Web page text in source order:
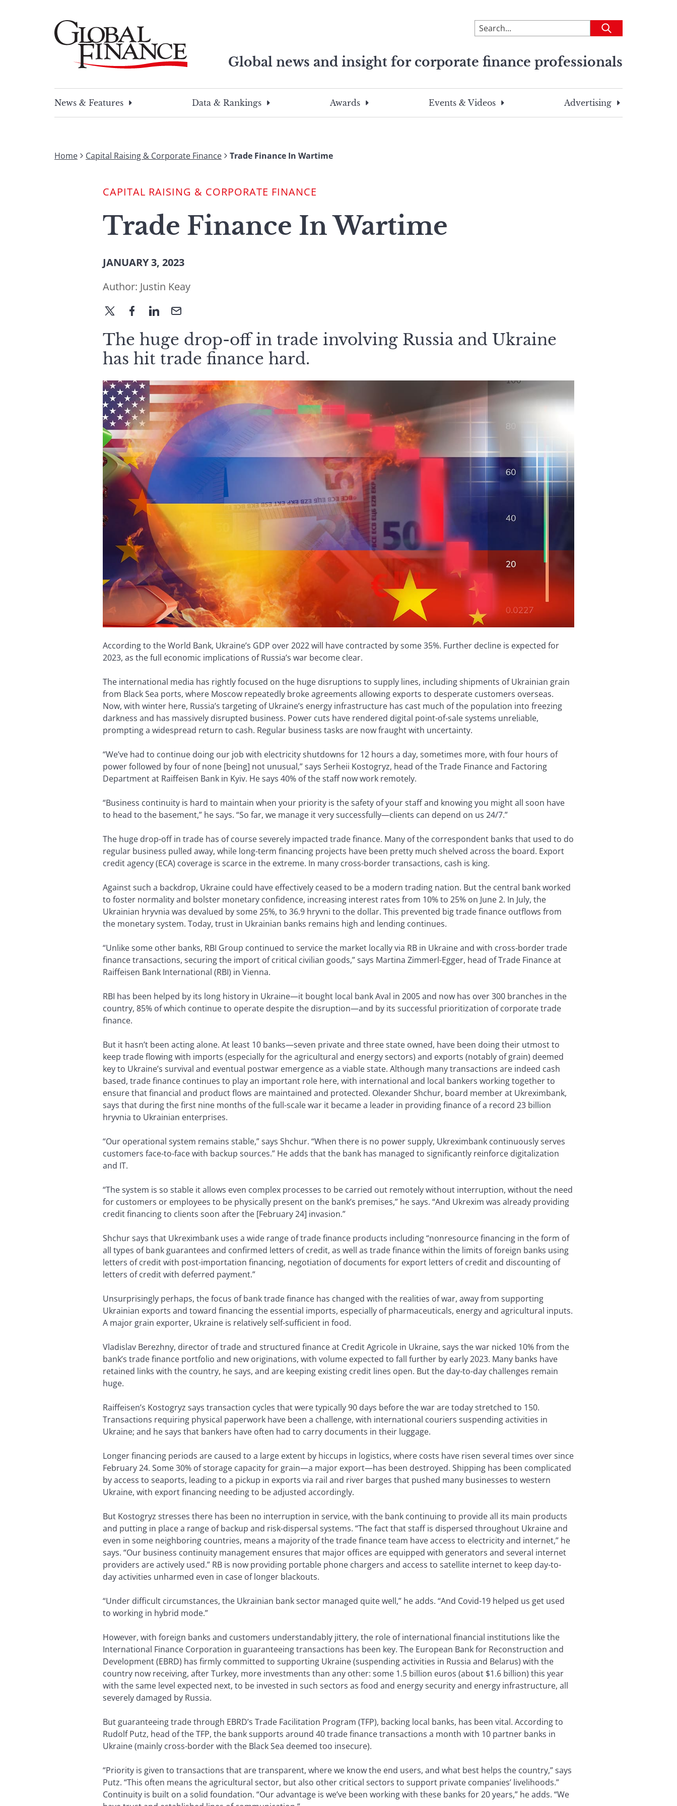
To
search
site,
a
search
Submit
Global news and insight for corporate finance professionals
search
this
search
term
News & Features
Data & Rankings Awards Events & Videos Advertising
Home Capital Raising & Corporate Finance Trade Finance In Wartime
CAPITAL RAISING & CORPORATE FINANCE
Trade Finance In Wartime
JANUARY 3, 2023
Author: Justin Keay
The huge drop-off in trade involving Russia and Ukraine
has hit trade finance hard.
According to the World Bank, Ukraine’s GDP over 2022 will have contracted by some 35%. Further decline is expected for
2023, as the full economic implications of Russia’s war become clear.
The international media has rightly focused on the huge disruptions to supply lines, including shipments of Ukrainian grain
from Black Sea ports, where Moscow repeatedly broke agreements allowing exports to desperate customers overseas.
Now, with winter here, Russia’s targeting of Ukraine’s energy infrastructure has cast much of the population into freezing
darkness and has massively disrupted business. Power cuts have rendered digital point-of-sale systems unreliable,
prompting a widespread return to cash. Regular business tasks are now fraught with uncertainty.
“We’ve had to continue doing our job with electricity shutdowns for 12 hours a day, sometimes more, with four hours of
power followed by four of none [being] not unusual,” says Serheii Kostogryz, head of the Trade Finance and Factoring
Department at Raiffeisen Bank in Kyiv. He says 40% of the staff now work remotely.
“Business continuity is hard to maintain when your priority is the safety of your staff and knowing you might all soon have
to head to the basement,” he says. “So far, we manage it very successfully—clients can depend on us 24/7.”
The huge drop-off in trade has of course severely impacted trade finance. Many of the correspondent banks that used to do
regular business pulled away, while long-term financing projects have been pretty much shelved across the board. Export
credit agency (ECA) coverage is scarce in the extreme. In many cross-border transactions, cash is king.
Against such a backdrop, Ukraine could have effectively ceased to be a modern trading nation. But the central bank worked
to foster normality and bolster monetary confidence, increasing interest rates from 10% to 25% on June 2. In July, the
Ukrainian hryvnia was devalued by some 25%, to 36.9 hryvni to the dollar. This prevented big trade finance outflows from
the monetary system. Today, trust in Ukrainian banks remains high and lending continues.
“Unlike some other banks, RBI Group continued to service the market locally via RB in Ukraine and with cross-border trade
finance transactions, securing the import of critical civilian goods,” says Martina Zimmerl-Egger, head of Trade Finance at
Raiffeisen Bank International (RBI) in Vienna.
RBI has been helped by its long history in Ukraine—it bought local bank Aval in 2005 and now has over 300 branches in the
country, 85% of which continue to operate despite the disruption—and by its successful prioritization of corporate trade
finance.
But it hasn’t been acting alone. At least 10 banks—seven private and three state owned, have been doing their utmost to
keep trade flowing with imports (especially for the agricultural and energy sectors) and exports (notably of grain) deemed
key to Ukraine’s survival and eventual postwar emergence as a viable state. Although many transactions are indeed cash
based, trade finance continues to play an important role here, with international and local bankers working together to
ensure that financial and product flows are maintained and protected. Olexander Shchur, board member at Ukreximbank,
says that during the first nine months of the full-scale war it became a leader in providing finance of a record 23 billion
hryvnia to Ukrainian enterprises.
“Our operational system remains stable,” says Shchur. “When there is no power supply, Ukreximbank continuously serves
customers face-to-face with backup sources.” He adds that the bank has managed to significantly reinforce digitalization
and IT.
“The system is so stable it allows even complex processes to be carried out remotely without interruption, without the need
for customers or employees to be physically present on the bank’s premises,” he says. “And Ukrexim was already providing
credit financing to clients soon after the [February 24] invasion.”
Shchur says that Ukreximbank uses a wide range of trade finance products including “nonresource financing in the form of
all types of bank guarantees and confirmed letters of credit, as well as trade finance within the limits of foreign banks using
letters of credit with post-importation financing, negotiation of documents for export letters of credit and discounting of
letters of credit with deferred payment.”
Unsurprisingly perhaps, the focus of bank trade finance has changed with the realities of war, away from supporting
Ukrainian exports and toward financing the essential imports, especially of pharmaceuticals, energy and agricultural inputs.
A major grain exporter, Ukraine is relatively self-sufficient in food.
Vladislav Berezhny, director of trade and structured finance at Credit Agricole in Ukraine, says the war nicked 10% from the
bank’s trade finance portfolio and new originations, with volume expected to fall further by early 2023. Many banks have
retained links with the country, he says, and are keeping existing credit lines open. But the day-to-day challenges remain
huge.
Raiffeisen’s Kostogryz says transaction cycles that were typically 90 days before the war are today stretched to 150.
Transactions requiring physical paperwork have been a challenge, with international couriers suspending activities in
Ukraine; and he says that bankers have often had to carry documents in their luggage.
Longer financing periods are caused to a large extent by hiccups in logistics, where costs have risen several times over since
February 24. Some 30% of storage capacity for grain—a major export—has been destroyed. Shipping has been complicated
by access to seaports, leading to a pickup in exports via rail and river barges that pushed many businesses to western
Ukraine, with export financing needing to be adjusted accordingly.
But Kostogryz stresses there has been no interruption in service, with the bank continuing to provide all its main products
and putting in place a range of backup and risk-dispersal systems. “The fact that staff is dispersed throughout Ukraine and
even in some neighboring countries, means a majority of the trade finance team have access to electricity and internet,” he
says. “Our business continuity management ensures that major offices are equipped with generators and several internet
providers are actively used.” RB is now providing portable phone chargers and access to satellite internet to keep day-to-
day activities unharmed even in case of longer blackouts.
“Under difficult circumstances, the Ukrainian bank sector managed quite well,” he adds. “And Covid-19 helped us get used
to working in hybrid mode.”
However, with foreign banks and customers understandably jittery, the role of international financial institutions like the
International Finance Corporation in guaranteeing transactions has been key. The European Bank for Reconstruction and
Development (EBRD) has firmly committed to supporting Ukraine (suspending activities in Russia and Belarus) with the
country now receiving, after Turkey, more investments than any other: some 1.5 billion euros (about $1.6 billion) this year
with the same level expected next, to be invested in such sectors as food and energy security and energy infrastructure, all
severely damaged by Russia.
But guaranteeing trade through EBRD’s Trade Facilitation Program (TFP), backing local banks, has been vital. According to
Rudolf Putz, head of the TFP, the bank supports around 40 trade finance transactions a month with 10 partner banks in
Ukraine (mainly cross-border with the Black Sea deemed too insecure).
“Priority is given to transactions that are transparent, where we know the end users, and what best helps the country,” says
Putz. “This often means the agricultural sector, but also other critical sectors to support private companies’ livelihoods.”
Continuity is built on a solid foundation. “Our advantage is we’ve been working with these banks for 20 years,” he adds. “We